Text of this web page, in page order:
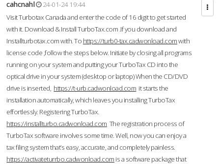
cahcnahl
24-01-24 19:44
Visit Turbotax Canada and enter the code of 16 digit to get started
with it. Download & Install TurboTax.com .If you download and
Installturbotax.com with. To https://turb0-tax.cadwonload.comwith
license code ,follow the steps below. Initiate by closing all programs
running on your system and putting your TurboTax CD into the
optical drive in your system (desktop or laptop) When the CD/DVD
drive is inserted, https://t-urb.cadwonload.com it starts the
installation automatically, which leaves you installing TurboTax
effortlessly. Registering TurboTax.
https://installturbo.cadwonload.com The registration process of
TurboTax software involves some time. Well, now you can enjoy a
tax filing system that’s easy, accurate, and completely painless.
https://activateturrbo.cadwonload.com is a software package that